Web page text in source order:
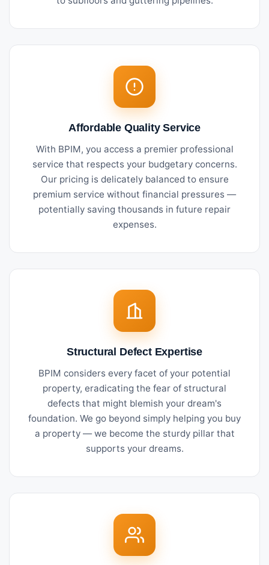
Affordable Quality Service
With BPIM, you access a premier professional
service that respects your budgetary concerns.
Our pricing is delicately balanced to ensure
premium service without financial pressures —
potentially saving thousands in future repair
expenses.
Structural Defect Expertise
BPIM considers every facet of your potential
property, eradicating the fear of structural
defects that might blemish your dream's
foundation. We go beyond simply helping you buy
a property — we become the sturdy pillar that
supports your dreams.